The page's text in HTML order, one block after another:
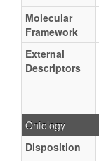
Molecular
Framework
External
Descriptors
Ontology
Disposition